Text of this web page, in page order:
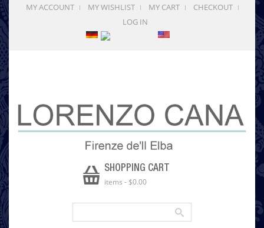
MY ACCOUNT MY WISHLIST MY CART
CHECKOUT
LOG IN
SHOPPING CART
items - $0.00